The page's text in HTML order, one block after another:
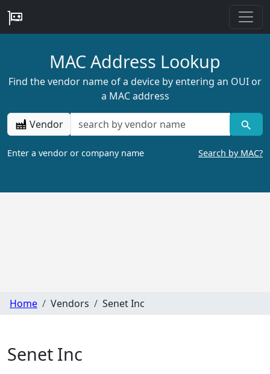
MAC Address Lookup
Find the vendor name of a device by entering an OUI or
a MAC address
Vendor
Enter a vendor or company name Search by MAC?
Home Vendors Senet Inc
Senet Inc